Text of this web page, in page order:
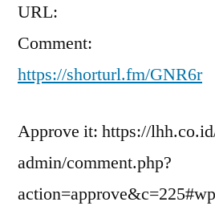
URL:
Comment:
https://shorturl.fm/GNR6r
Approve it: https://
admin/comment.php?